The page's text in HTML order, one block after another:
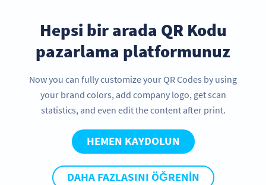
Hepsi bir arada QR Kodu
pazarlama platformunuz
Now you can fully customize your QR Codes by using
your brand colors, add company logo, get scan
statistics, and even edit the content after print.
HEMEN KAYDOLUN
DAHA FAZLASINI ÖĞRENIN